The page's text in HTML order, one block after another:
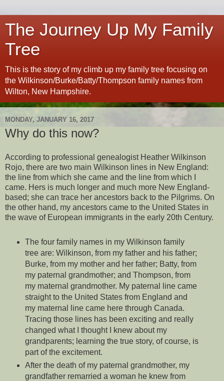
The Journey Up My Family
Tree
This is the story of my climb up my family tree focusing on
the Wilkinson/Burke/Batty/Thompson family names from
Wilton, New Hampshire.
MONDAY, JANUARY 16, 2017
Why do this now?
According to professional genealogist Heather Wilkinson
Rojo, there are two main Wilkinson lines in New England:
the line from which she came and the line from which I
came. Hers is much longer and much more New England-
based; she can trace her ancestors back to the Pilgrims. On
the other hand, my ancestors came to the United States in
the wave of European immigrants in the early 20th Century.
The four family names in my Wilkinson family
tree are: Wilkinson, from my father and his father;
Burke, from my mother and her father; Batty, from
my paternal grandmother; and Thompson, from
my maternal grandmother. My paternal line came
straight to the United States from England and
my maternal line came here through Canada.
Tracing those lines has been exciting and really
changed what I thought I knew about my
grandparents; learning the true story, of course, is
part of the excitement.
After the death of my paternal grandmother, my
grandfather remarried a woman he knew from